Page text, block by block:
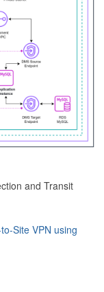
and Transit
Site VPN using